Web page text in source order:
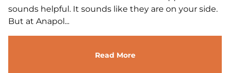
sounds helpful. It sounds like they are on your side.
But at Anapol...
Read More